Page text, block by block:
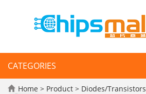
CATEGORIES
Home > Product > Diodes/Transistors